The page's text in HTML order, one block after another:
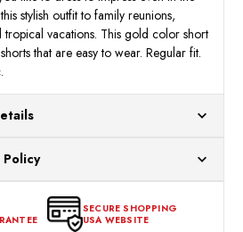
stylish outfit to family reunions,
vacations. This gold color short
that are easy to wear. Regular fit.
After 12:30 Eastern Time Will Be
Day.
Policy
of the purchase date. To be eligible
SECURE SHOPPING
USA WEBSITE